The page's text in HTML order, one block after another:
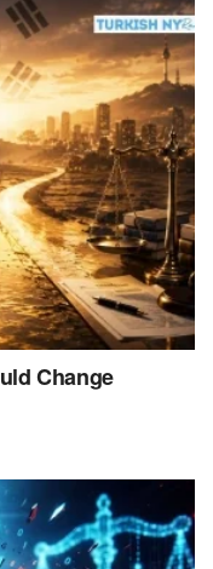
Change